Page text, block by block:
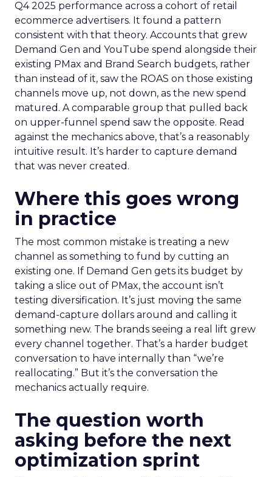
Q4 2025 performance across a cohort of retail
ecommerce advertisers. It found a pattern
consistent with that theory. Accounts that grew
Demand Gen and YouTube spend alongside their
existing PMax and Brand Search budgets, rather
than instead of it, saw the ROAS on those existing
channels move up, not down, as the new spend
matured. A comparable group that pulled back
on upper-funnel spend saw the opposite. Read
against the mechanics above, that’s a reasonably
intuitive result. It’s harder to capture demand
that was never created.
Where this goes wrong
in practice
The most common mistake is treating a new
channel as something to fund by cutting an
existing one. If Demand Gen gets its budget by
taking a slice out of PMax, the account isn’t
testing diversification. It’s just moving the same
demand-capture dollars around and calling it
something new. The brands seeing a real lift grew
every channel together. That’s a harder budget
conversation to have internally than “we’re
reallocating.” But it’s the conversation the
mechanics actually require.
The question worth
asking before the next
optimization sprint